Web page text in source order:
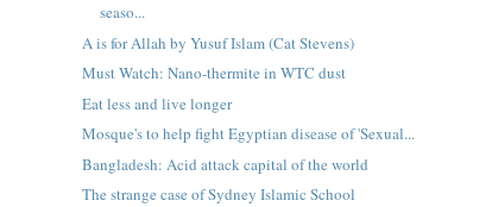
seaso...
A is for Allah by Yusuf Islam (Cat Stevens)
Must Watch: Nano-thermite in WTC dust
Eat less and live longer
Mosque's to help fight Egyptian disease of 'Sexual...
Bangladesh: Acid attack capital of the world
The strange case of Sydney Islamic School